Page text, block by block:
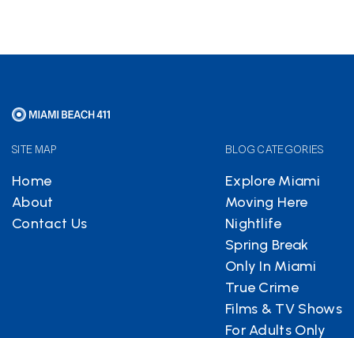
SITE MAP
Home
About
Contact Us
BLOG CATEGORIES
Explore Miami
Moving Here
Nightlife
Spring Break
Only In Miami
True Crime
Films & TV Shows
For Adults Only